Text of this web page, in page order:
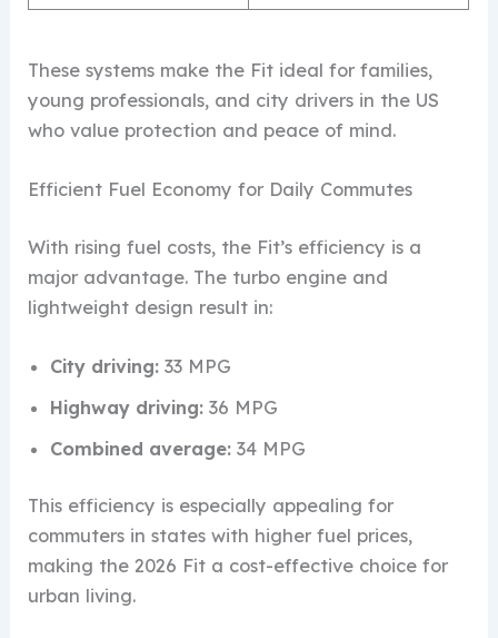
These systems make the Fit ideal for families,
young professionals, and city drivers in the US
who value protection and peace of mind.
Efficient Fuel Economy for Daily Commutes
With rising fuel costs, the Fit’s efficiency is a
major advantage. The turbo engine and
lightweight design result in:
City driving: 33 MPG
Highway driving: 36 MPG
Combined average: 34 MPG
This efficiency is especially appealing for
commuters in states with higher fuel prices,
making the 2026 Fit a cost-effective choice for
urban living.